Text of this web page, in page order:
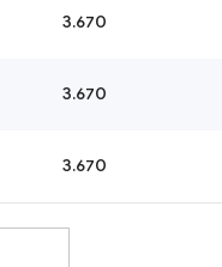
3.670
3.670
3.670